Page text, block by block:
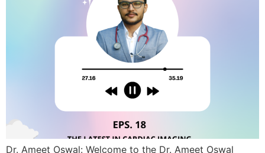
Dr. Ameet Oswal: Welcome to the Dr. Ameet Oswal